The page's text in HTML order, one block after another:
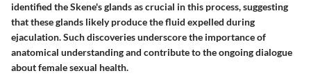
identified the Skene's glands as crucial in this process, suggesting
that these glands likely produce the fluid expelled during
ejaculation. Such discoveries underscore the importance of
anatomical understanding and contribute to the ongoing dialogue
about female sexual health.